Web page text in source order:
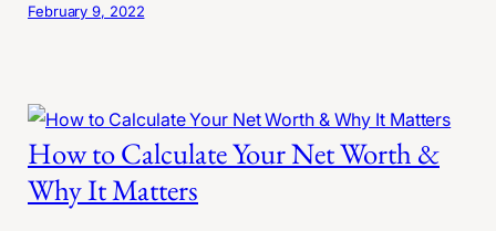
February 9, 2022
How to Calculate Your Net Worth &
Why It Matters